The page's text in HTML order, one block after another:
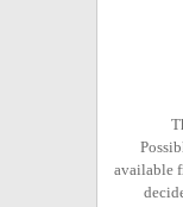
available